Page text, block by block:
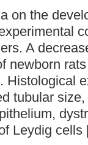
on the
A
newborn
Histological
tubular
Leydig cells